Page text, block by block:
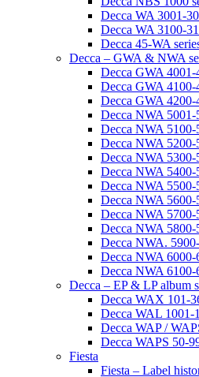
Decca WA 3001-
Decca WA 3100-
Decca 45-WA
Decca – GWA & NWA
Decca GWA 4001-
Decca GWA 4100-
Decca GWA 4200-
Decca NWA 5001-
Decca NWA 5100-
Decca NWA 5200-
Decca NWA 5300-
Decca NWA 5400-
Decca NWA 5500-
Decca NWA 5600-
Decca NWA 5700-
Decca NWA 5800-
Decca NWA.
Decca NWA 6000-
Decca NWA 6100-
Decca – EP & LP album
Decca WAX 101-
Decca WAL 1001-
Decca WAP /
Decca WAPS 50-
Fiesta
Fiesta – Label